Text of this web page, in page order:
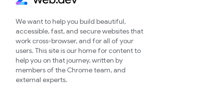
We want to help you build beautiful,
accessible, fast, and secure websites that
work cross-browser, and for all of your
users. This site is our home for content to
help you on that journey, written by
members of the Chrome team, and
external experts.